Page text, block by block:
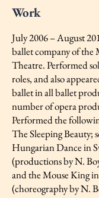
Work
July 2006 – August
ballet company of the
Theatre. Performed
roles, and also
ballet in all ballet
number of opera
Performed the
The Sleeping Beauty;
Hungarian Dance in
(productions by N.
and the Mouse King
(choreography by N.